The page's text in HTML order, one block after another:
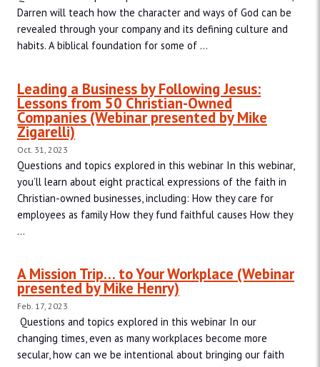
Darren will teach how the character and ways of God can be
revealed through your company and its defining culture and
habits. A biblical foundation for some of ...
Leading a Business by Following Jesus:
Lessons from 50 Christian-Owned
Companies (Webinar presented by Mike
Zigarelli)
Oct. 31, 2023
Questions and topics explored in this webinar In this webinar,
you’ll learn about eight practical expressions of the faith in
Christian-owned businesses, including: How they care for
employees as family How they fund faithful causes How they
...
A Mission Trip… to Your Workplace (Webinar
presented by Mike Henry)
Feb. 17, 2023
Questions and topics explored in this webinar In our
changing times, even as many workplaces become more
secular, how can we be intentional about bringing our faith